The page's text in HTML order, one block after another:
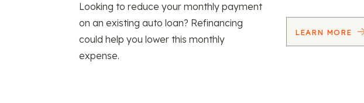
Looking to reduce your monthly payment
on an existing auto loan? Refinancing
could help you lower this monthly
expense.
LEARN MORE